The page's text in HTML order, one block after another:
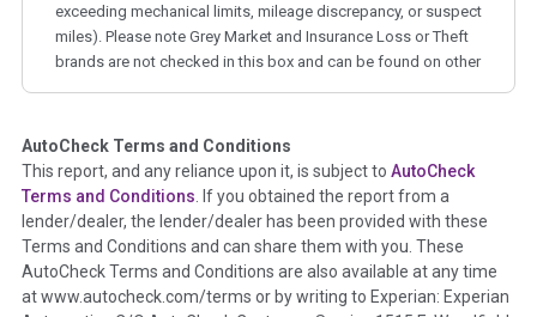
exceeding mechanical limits, mileage discrepancy, or suspect
miles). Please note Grey Market and Insurance Loss or Theft
brands are not checked in this box and can be found on other
Term - Auction Issue
Section Location - Vehicle History at a Glance
Definition -This section summarizes any issues if reported
such as damage condition from seller's disclosure or during
the inspection process including required structural damage
disclosure, title brands, odometer issues, etc. as outlined by
AutoCheck Terms and Conditions
This report, and any reliance upon it, is subject to AutoCheck
Terms and Conditions . If you obtained the report from a
lender/dealer, the lender/dealer has been provided with these
Terms and Conditions and can share them with you. These
AutoCheck Terms and Conditions are also available at any time
at www.autocheck.com/terms or by writing to Experian: Experian